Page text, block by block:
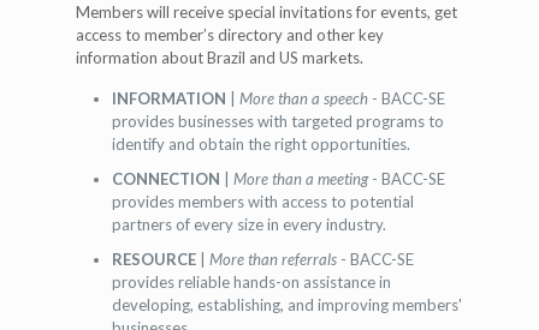
Members will receive special invitations for events, get
access to member’s directory and other key
information about Brazil and US markets.
INFORMATION More than a speech - BACC-SE
provides businesses with targeted programs to
identify and obtain the right opportunities.
CONNECTION
More than a meeting- BACC-SE
provides members with access to potential
partners of every size in every industry.
RESOURCE
More than referrals - BACC-SE
provides reliable hands-on assistance in
developing, establishing, and improving members'